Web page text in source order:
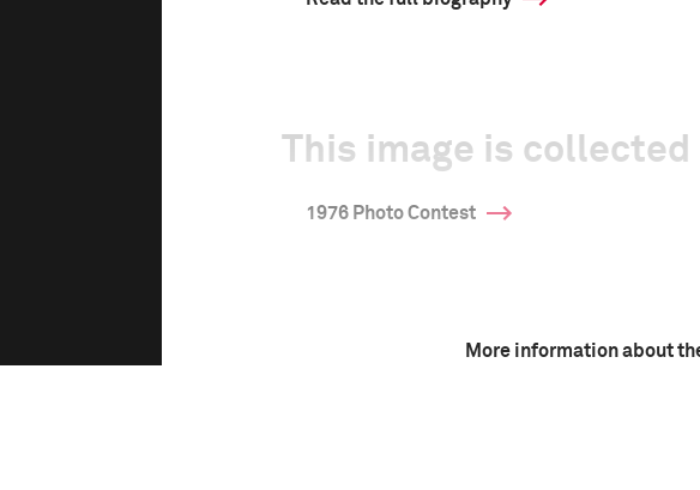
This image is collected
1976 Photo Contest
More information about